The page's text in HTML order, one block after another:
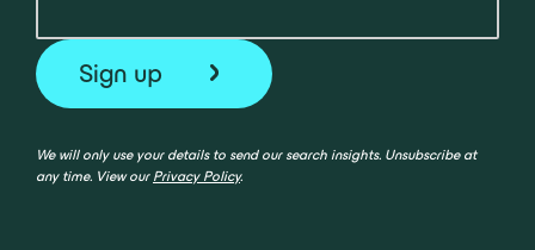
We will only use your details to send our search insights. Unsubscribe at
any time. View our Privacy Policy.